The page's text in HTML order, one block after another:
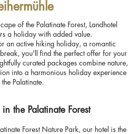
of the Palatinate Forest, Landhotel
a holiday with added value.
an active hiking holiday, a romantic
you'll find the perfect offer for your
curated packages combine nature,
into a harmonious holiday experience
the Palatinate.
the Palatinate Forest
Forest Nature Park, our hotel is the